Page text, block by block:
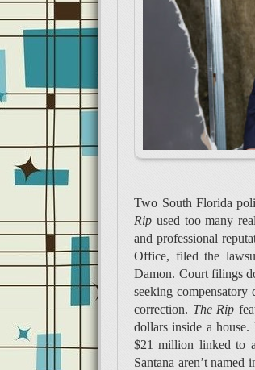
Two South Florida
Rip used too many
and professional
Office, filed the
Damon. Court filings
seeking compensatory
correction. The Rip
dollars inside a
$21 million linked to
Santana aren’t